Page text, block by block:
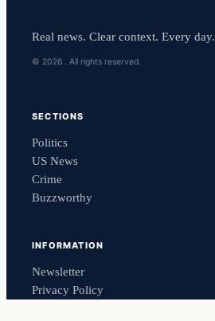
Real news. Clear context. Every day.
© 2026 . All rights reserved.
SECTIONS
Politics
US News
Crime
Buzzworthy
INFORMATION
Newsletter
Privacy Policy